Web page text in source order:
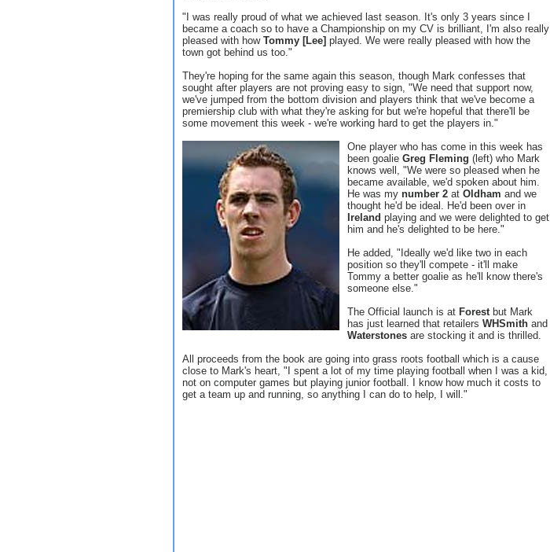
"I was really proud of what we achieved last season. It's only 3 years since I
became a coach so to have a Championship on my CV is brilliant, I'm also really
pleased with how Tommy [Lee] played. We were really pleased with how the
town got behind us too."
They're hoping for the same again this season, though Mark confesses that
sought after players are not proving easy to sign, "We need that support now,
we've jumped from the bottom division and players think that we've become a
premiership club with what they're asking for but we're hopeful that there'll be
some movement this week - we're working hard to get the players in."
One player who has come in this week has
been goalie Greg Fleming (left) who Mark
knows well, "We were so pleased when he
became available, we'd spoken about him.
He was my number 2 at Oldham and we
thought he'd be ideal. He'd been over in
Ireland playing and we were delighted to get
him and he's delighted to be here."
He added, "Ideally we'd like two in each
position so they'll compete - it'll make
Tommy a better goalie as he'll know there's
someone else."
The Official launch is at Forestbut Mark
has just learned that retailers WHSmith and
Waterstones are stocking it and is thrilled.
All proceeds from the book are going into grass roots football which is a cause
close to Mark's heart, "I spent a lot of my time playing football when I was a kid,
not on computer games but playing junior football. I know how much it costs to
get a team up and running, so anything I can do to help, I will."